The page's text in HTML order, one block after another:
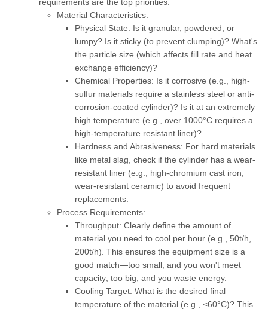
Material Characteristics:
Physical State: Is it granular, powdered, or
lumpy? Is it sticky (to prevent clumping)? What's
the particle size (which affects fill rate and heat
exchange efficiency)?
Chemical Properties: Is it corrosive (e.g., high-
sulfur materials require a stainless steel or anti-
corrosion-coated cylinder)? Is it at an extremely
high temperature (e.g., over 1000°C requires a
high-temperature resistant liner)?
Hardness and Abrasiveness: For hard materials
like metal slag, check if the cylinder has a wear-
resistant liner (e.g., high-chromium cast iron,
wear-resistant ceramic) to avoid frequent
replacements.
Process Requirements:
Throughput: Clearly define the amount of
material you need to cool per hour (e.g., 50t/h,
200t/h). This ensures the equipment size is a
good match—too small, and you won't meet
capacity; too big, and you waste energy.
Cooling Target: What is the desired final
temperature of the material (e.g., ≤60°C)? This